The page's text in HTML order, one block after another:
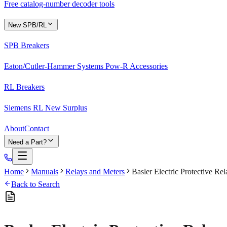
Free catalog-number decoder tools
New SPB/RL
SPB Breakers
Eaton/Cutler-Hammer Systems Pow-R Accessories
RL Breakers
Siemens RL New Surplus
AboutContact
Need a Part?
Home Manuals Relays and Meters
Basler Electric Protective
Back to Search